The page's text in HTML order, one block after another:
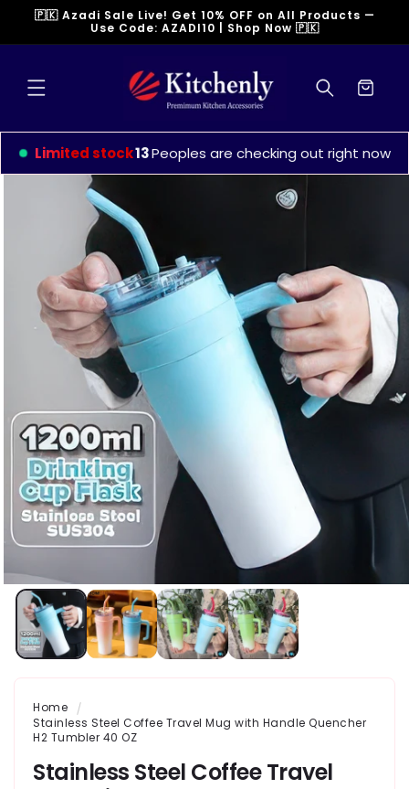
Skip to
🇵🇰 Azadi Sale Live! Get 10% OFF on All Products —
Use Code: AZADI10 | Shop Now 🇵🇰
Cart
Limited stock12Peoples are checking out right now
Home
Stainless Steel Coffee Travel Mug with Handle Quencher
H2 Tumbler 40 OZ
Stainless Steel Coffee Travel